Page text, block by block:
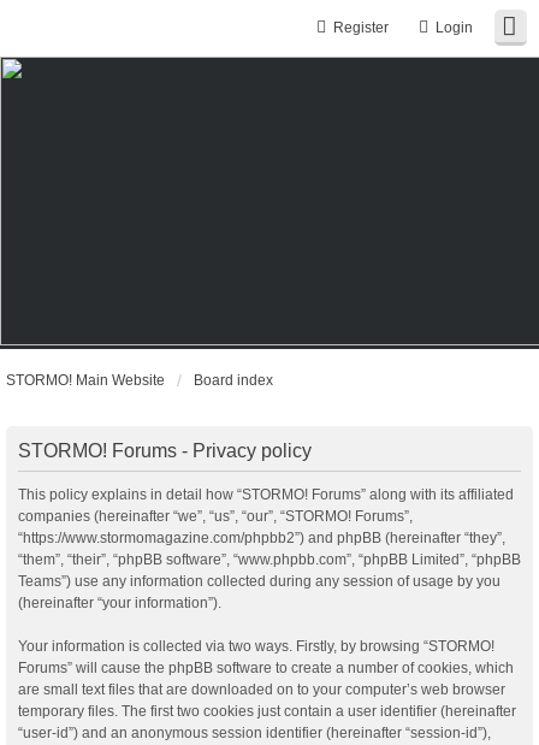
Login
Register
STORMO! Main Website Board index
STORMO! Forums - Privacy policy
This policy explains in detail how “STORMO! Forums” along with its affiliated
companies (hereinafter “we”, “us”, “our”, “STORMO! Forums”,
“https://www.stormomagazine.com/phpbb2”) and phpBB (hereinafter “they”,
“them”, “their”, “phpBB software”, “www.phpbb.com”, “phpBB Limited”, “phpBB
Teams”) use any information collected during any session of usage by you
(hereinafter “your information”).
Your information is collected via two ways. Firstly, by browsing “STORMO!
Forums” will cause the phpBB software to create a number of cookies, which
are small text files that are downloaded on to your computer’s web browser
temporary files. The first two cookies just contain a user identifier (hereinafter
“user-id”) and an anonymous session identifier (hereinafter “session-id”),